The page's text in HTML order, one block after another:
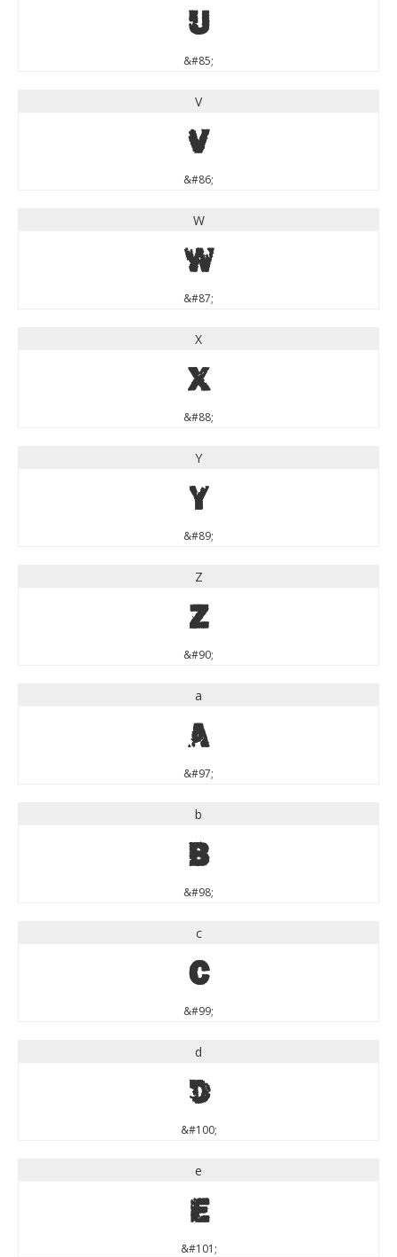
U
&#85;
V
V
&#86;
W
W
&#87;
X
X
&#88;
Y
Y
&#89;
Z
Z
&#90;
a
a
&#97;
b
b
&#98;
c
c
&#99;
d
d
&#100;
e
e
&#101;